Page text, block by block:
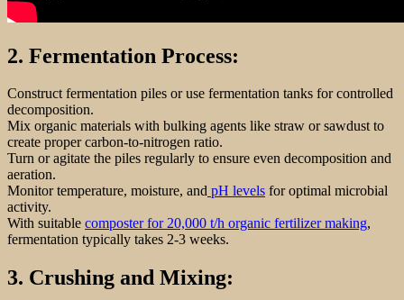
2. Fermentation Process:
Construct fermentation piles or use fermentation tanks for controlled
decomposition.
Mix organic materials with bulking agents like straw or sawdust to
create proper carbon-to-nitrogen ratio.
Turn or agitate the piles regularly to ensure even decomposition and
aeration.
Monitor temperature, moisture, and pH levels for optimal microbial
activity.
With suitable composter for 20,000 t/h organic fertilizer making,
fermentation typically takes 2-3 weeks.
3. Crushing and Mixing: